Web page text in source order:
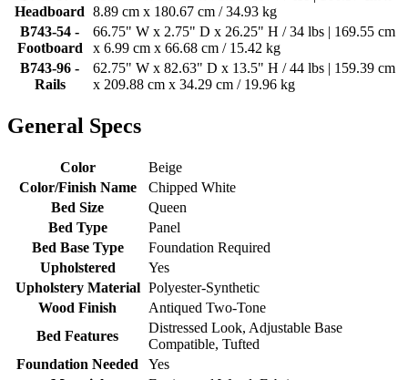
Headboard 8.89 cm x 180.67 cm / 34.93 kg
B743-54 -
Footboard
66.75" W x 2.75" D x 26.25" H / 34 lbs | 169.55 cm
x 6.99 cm x 66.68 cm / 15.42 kg
B743-96 -
Rails
62.75" W x 82.63" D x 13.5" H / 44 lbs | 159.39 cm
x 209.88 cm x 34.29 cm / 19.96 kg
General Specs
Color
Beige
Color/Finish Name
Chipped White
Bed Size
Queen
Bed Type
Panel
Bed Base Type
Foundation Required
Upholstered
Yes
Upholstery Material Polyester-Synthetic
Wood Finish
Antiqued Two-Tone
Bed Features
Distressed Look, Adjustable Base
Compatible, Tufted
Foundation Needed
Yes